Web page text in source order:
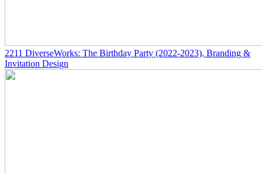
2211 DiverseWorks: The Birthday Party (2022-2023), Branding &
Invitation Design